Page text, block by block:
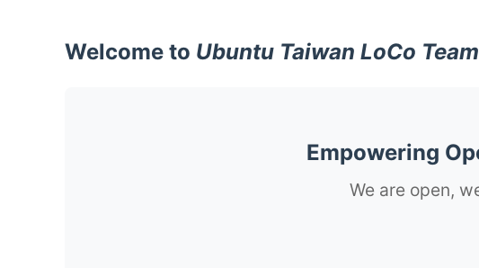
Welcome to Ubuntu Taiwan LoCo
Empowering
We are open,